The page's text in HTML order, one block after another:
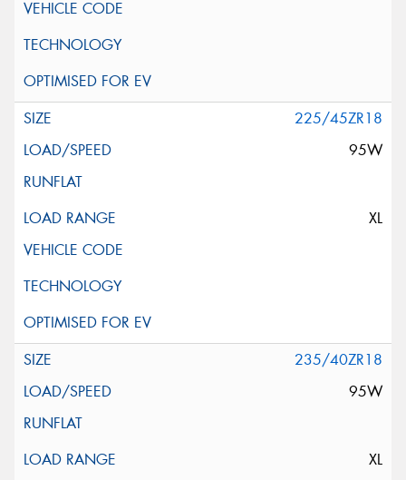
225/45ZR18
95W
XL
235/40ZR18
95W
XL